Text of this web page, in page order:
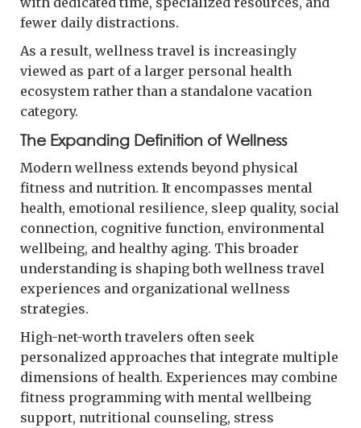
fewer daily distractions.
As a result, wellness travel is increasingly
viewed as part of a larger personal health
ecosystem rather than a standalone vacation
category.
The Expanding Definition of Wellness
Modern wellness extends beyond physical
fitness and nutrition. It encompasses mental
health, emotional resilience, sleep quality, social
connection, cognitive function, environmental
wellbeing, and healthy aging. This broader
understanding is shaping both wellness travel
experiences and organizational wellness
strategies.
High-net-worth travelers often seek
personalized approaches that integrate multiple
dimensions of health. Experiences may combine
fitness programming with mental wellbeing
support, nutritional counseling, stress